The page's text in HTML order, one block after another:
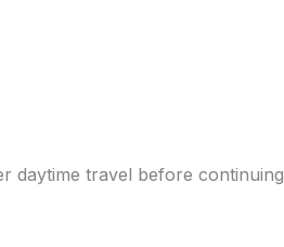
daytime travel before continuing